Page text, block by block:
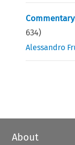
634)
Alessandro
About